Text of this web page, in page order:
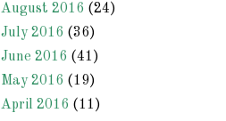
August 2016 (24)
July 2016 (36)
June 2016 (41)
May 2016 (19)
April 2016 (11)